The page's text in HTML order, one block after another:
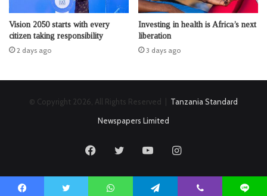
Vision 2050 starts with every
citizen taking responsibility
2 days ago
Investing in health is Africa’s next
liberation
3 days ago
© Copyright 2026, All Rights Reserved | Tanzania Standard
Newspapers Limited
FacebookTwitter YouTubeInstagram